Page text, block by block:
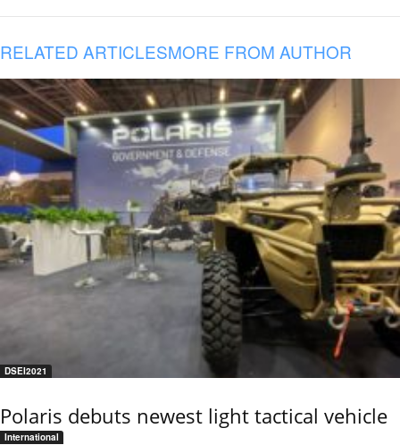
RELATED ARTICLESMORE FROM AUTHOR
DSEI2021
Polaris debuts newest light tactical vehicle
International